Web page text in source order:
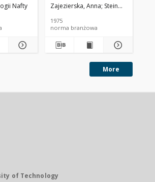
Nafty
Zajezierska, Anna Steinmec,
1975
norma branżowa
More
of Technology